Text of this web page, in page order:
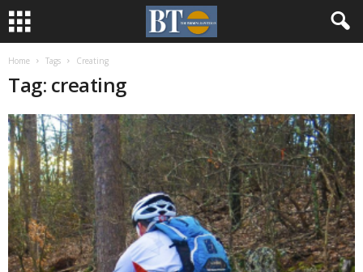
Home Tags Creating
Tag: creating